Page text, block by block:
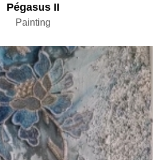
Pégasus II
Painting